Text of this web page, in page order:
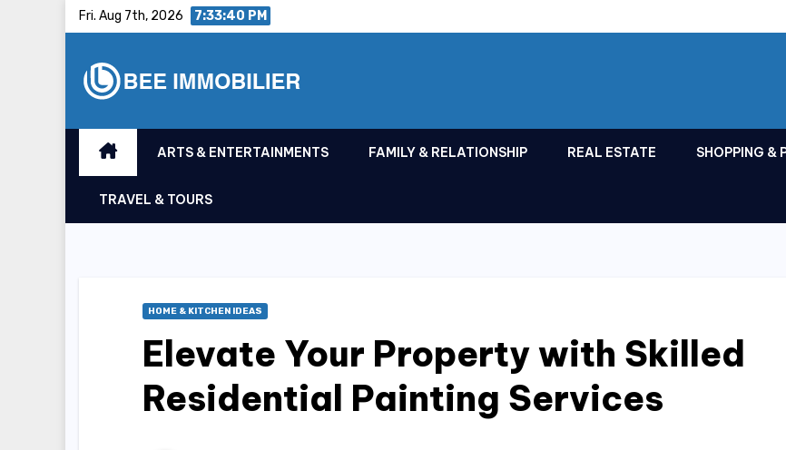
Fri. Aug 7th, 2026 7:33:40 PM
ARTS & ENTERTAINMENTS FAMILY & RELATIONSHIP REAL ESTATE SHOPPING &
TRAVEL & TOURS
HOME & KITCHEN IDEAS
Elevate Your Property with Skilled
Residential Painting Services